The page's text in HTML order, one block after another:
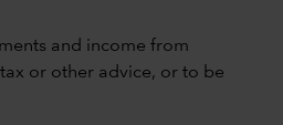
and income from
or other advice, or to be